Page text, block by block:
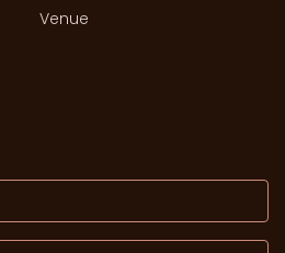
Venue